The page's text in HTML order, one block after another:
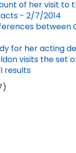
of her visit to
- 2/7/2014
between
for her acting
visits the set of
results